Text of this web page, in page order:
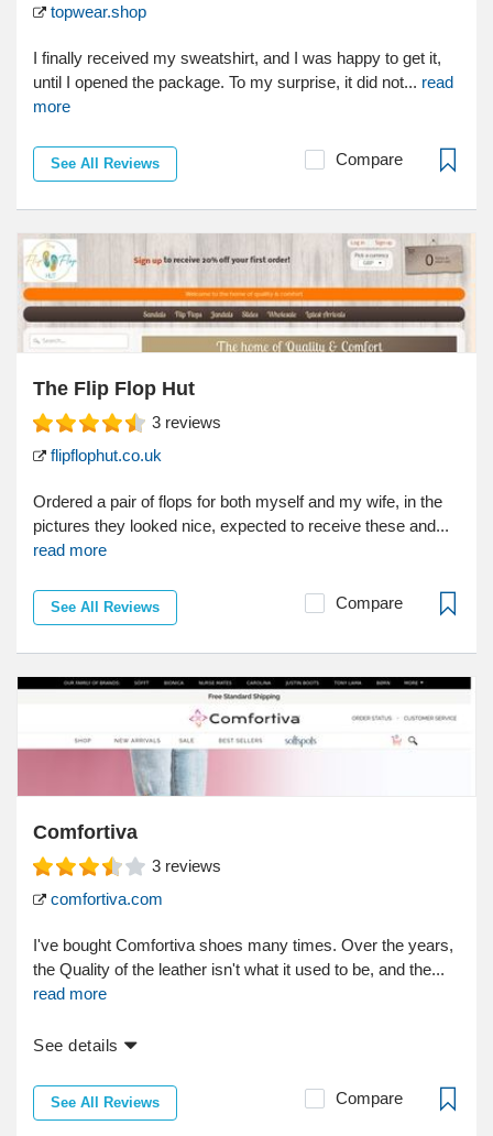
topwear.shop
I finally received my sweatshirt, and I was happy to get it,
until I opened the package. To my surprise, it did not... read
more
See All Reviews Compare
The Flip Flop Hut
3 reviews
flipflophut.co.uk
Ordered a pair of flops for both myself and my wife, in the
pictures they looked nice, expected to receive these and...
read more
See All Reviews Compare
Comfortiva
3 reviews
comfortiva.com
I've bought Comfortiva shoes many times. Over the years,
the Quality of the leather isn't what it used to be, and the...
read more
See details
See All Reviews Compare